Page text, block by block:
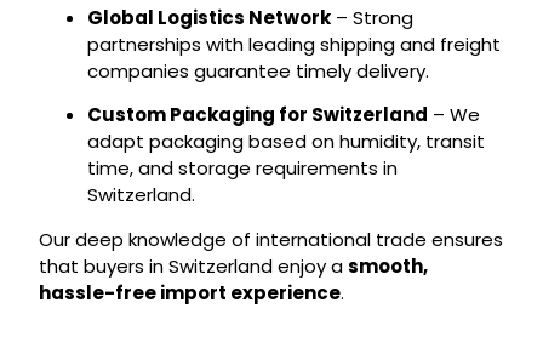
Global Logistics Network– Strong
partnerships with leading shipping and freight
companies guarantee timely delivery.
Custom Packaging for Switzerland – We
adapt packaging based on humidity, transit
time, and storage requirements in
Switzerland.
Our deep knowledge of international trade ensures
that buyers in Switzerland enjoy asmooth,
hassle-free import experience.